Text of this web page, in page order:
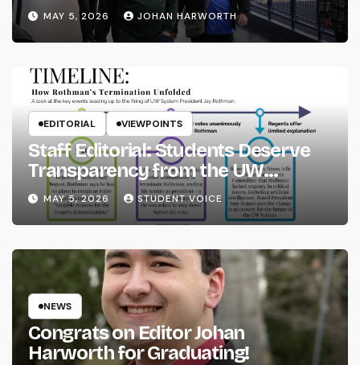
MAY 5, 2026 JOHAN HARWORTH
EDITORIAL VIEWPOINTS
Staff Editorial: Students Deserve
Transparency from the UW
System
MAY 5, 2026 STUDENT VOICE
NEWS
Congrats on Editor Johan
Harworth for Graduating!